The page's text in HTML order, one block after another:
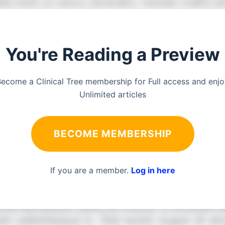
You're Reading a Preview
a Clinical Tree membership for Full access and
Unlimited articles
BECOME MEMBERSHIP
If you are a member. Log in here